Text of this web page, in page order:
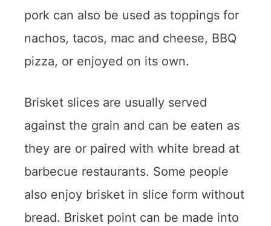
pork can also be used as toppings for
nachos, tacos, mac and cheese, BBQ
pizza, or enjoyed on its own.
Brisket slices are usually served
against the grain and can be eaten as
they are or paired with white bread at
barbecue restaurants. Some people
also enjoy brisket in slice form without
bread. Brisket point can be made into